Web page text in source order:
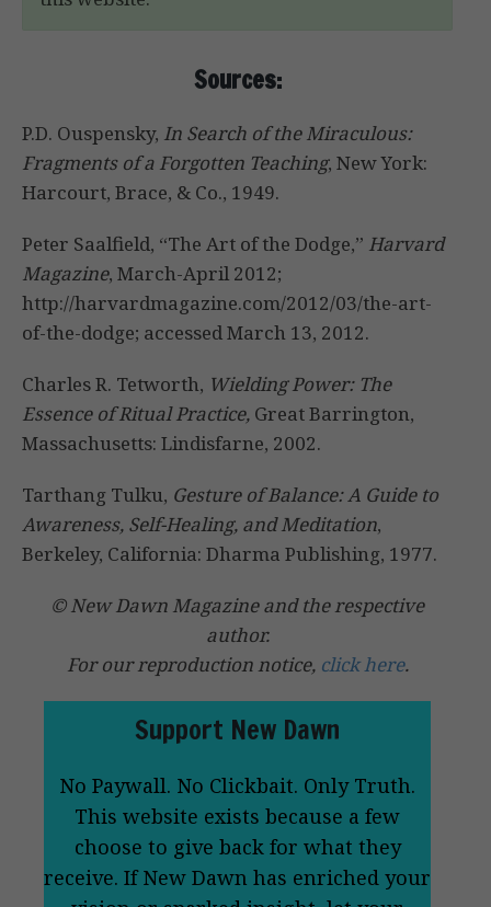
Sources:
P.D. Ouspensky, In Search of the Miraculous:
Fragments of a Forgotten Teaching, New York:
Harcourt, Brace, & Co., 1949.
Peter Saalfield, “The Art of the Dodge,” Harvard
Magazine, March-April 2012;
http://harvardmagazine.com/2012/03/the-art-
of-the-dodge; accessed March 13, 2012.
Charles R. Tetworth, Wielding Power: The
Essence of Ritual Practice, Great Barrington,
Massachusetts: Lindisfarne, 2002.
Tarthang Tulku, Gesture of Balance: A Guide to
Awareness, Self-Healing, and Meditation,
Berkeley, California: Dharma Publishing, 1977.
© New Dawn Magazine and the respective
author.
For our reproduction notice, click here.
Support New Dawn
No Paywall. No Clickbait. Only Truth.
This website exists because a few
choose to give back for what they
receive. If New Dawn has enriched your